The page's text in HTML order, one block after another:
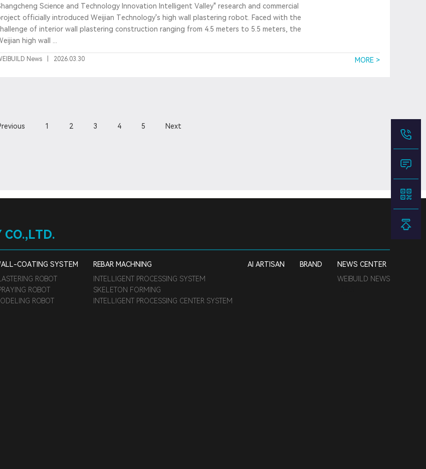
Science and Technology Innovation Intelligent Valley" research and commercial
officially introduced Weijian Technology's high wall plastering robot. Faced with the
of interior wall plastering construction ranging from 4.5 meters to 5.5 meters, the
high wall ...
News 2026.03.30 MORE >
1 2 3 4 5 Next
CO.,LTD.
COATING SYSTEM
ROBOT
ROBOT
ROBOT
REBAR MACHNING
INTELLIGENT PROCESSING SYSTEM
SKELETON FORMING
INTELLIGENT PROCESSING CENTER SYSTEM
AI ARTISAN BRAND
NEWS CENTER
WEIBUILD NEWS